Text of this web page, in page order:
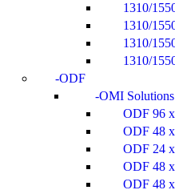
1310/
1310/
1310/
1310/
ODF
OMI
ODF 96
ODF 48
ODF 24
ODF 48
ODF 48